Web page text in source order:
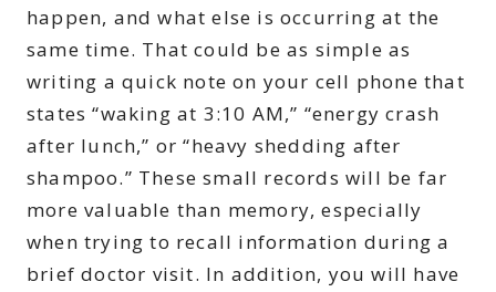
happen, and what else is occurring at the
same time. That could be as simple as
writing a quick note on your cell phone that
states “waking at 3:10 AM,” “energy crash
after lunch,” or “heavy shedding after
shampoo.” These small records will be far
more valuable than memory, especially
when trying to recall information during a
brief doctor visit. In addition, you will have